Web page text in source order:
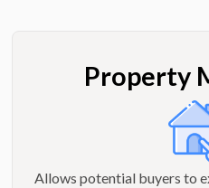
Property
Allows potential buyers to